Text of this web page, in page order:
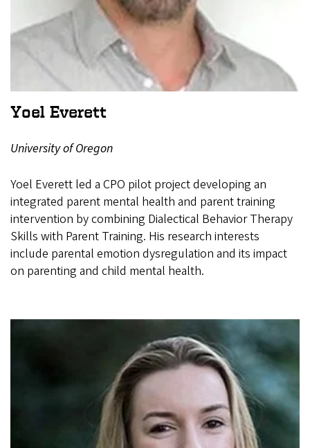
Yoel Everett
University of Oregon
Yoel Everett led a CPO pilot project developing an
integrated parent mental health and parent training
intervention by combining Dialectical Behavior Therapy
Skills with Parent Training. His research interests
include parental emotion dysregulation and its impact
on parenting and child mental health.